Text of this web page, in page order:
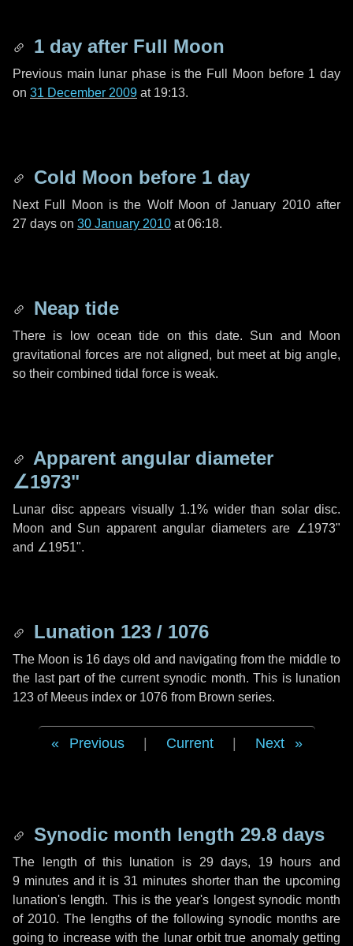
1 day after Full Moon
Previous main lunar phase is the Full Moon before 1 day
on 31 December 2009 at 19:13.
Cold Moon before 1 day
Next Full Moon is the Wolf Moon of January 2010 after
27 days on 30 January 2010 at 06:18.
Neap tide
There is low ocean tide on this date. Sun and Moon
gravitational forces are not aligned, but meet at big angle,
so their combined tidal force is weak.
Apparent angular diameter
∠1973"
Lunar disc appears visually 1.1% wider than solar disc.
Moon and Sun apparent angular diameters are ∠1973"
and ∠1951".
Lunation 123 / 1076
The Moon is 16 days old and navigating from the middle to
the last part of the current synodic month. This is lunation
123 of Meeus index or 1076 from Brown series.
Previous Current Next
Synodic month length 29.8 days
The length of this lunation is 29 days, 19 hours and
9 minutesand it is31 minutesshorter than the upcoming
lunation's length. This is the year's longest synodic month
of 2010. The lengths of the following synodic months are
going to increase with the lunar orbit true anomaly getting